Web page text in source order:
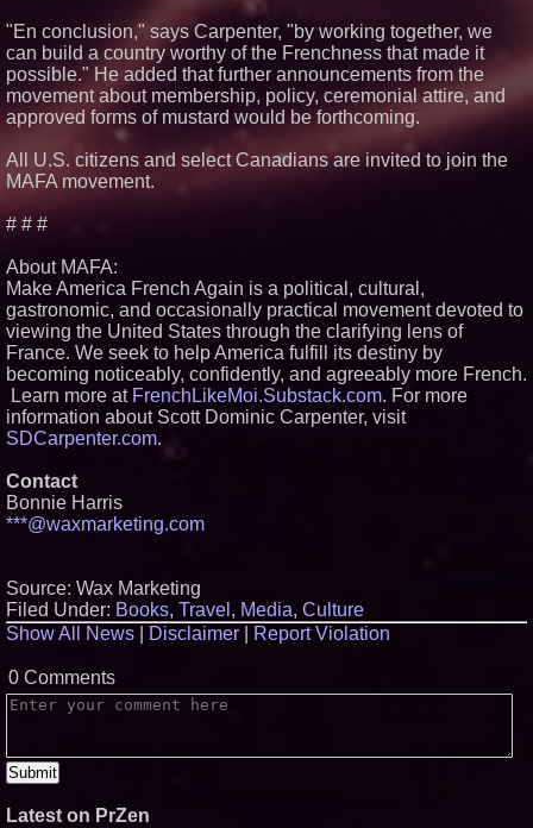
"En conclusion," says Carpenter, "by working together, we
can build a country worthy of the Frenchness that made it
possible." He added that further announcements from the
movement about membership, policy, ceremonial attire, and
approved forms of mustard would be forthcoming.
All U.S. citizens and select Canadians are invited to join the
MAFA movement.
# # #
About MAFA:
Make America French Again is a political, cultural,
gastronomic, and occasionally practical movement devoted to
viewing the United States through the clarifying lens of
France. We seek to help America fulfill its destiny by
becoming noticeably, confidently, and agreeably more French.
Learn more at FrenchLikeMoi.Substack.com. For more
information about Scott Dominic Carpenter, visit
SDCarpenter.com.
Contact
Bonnie Harris
***@waxmarketing.com
Source: Wax Marketing
Filed Under: Books, Travel , Media, Culture
Show All News
Disclaimer Report Violation
0 Comments
Latest on PrZen